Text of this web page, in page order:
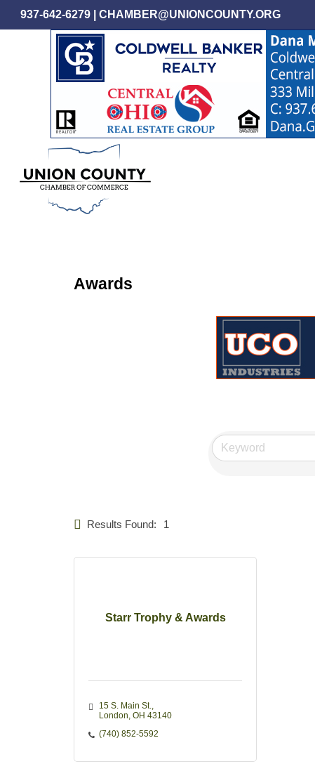
Skip
to
937-642-6279 CHAMBER@UNIONCOUNTY.ORG
Awards
Results Found: 1
Starr Trophy & Awards
15 S. Main St.
London OH 43140
(740) 852-5592